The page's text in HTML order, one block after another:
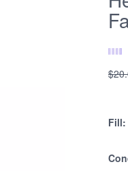
Fill: